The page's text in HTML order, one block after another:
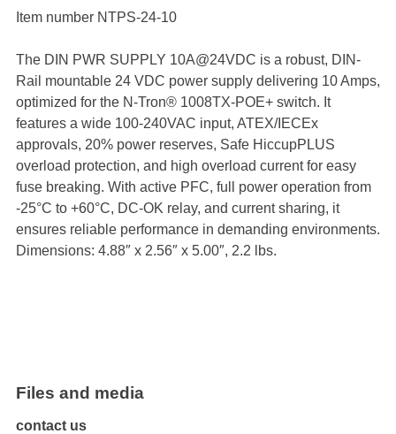
Item number NTPS-24-10
The DIN PWR SUPPLY 10A@24VDC is a robust, DIN-
Rail mountable 24 VDC power supply delivering 10 Amps,
optimized for the N-Tron® 1008TX-POE+ switch. It
features a wide 100-240VAC input, ATEX/IECEx
approvals, 20% power reserves, Safe HiccupPLUS
overload protection, and high overload current for easy
fuse breaking. With active PFC, full power operation from
-25°C to +60°C, DC-OK relay, and current sharing, it
ensures reliable performance in demanding environments.
Dimensions: 4.88″ x 2.56″ x 5.00″, 2.2 lbs.
Files and media
contact us